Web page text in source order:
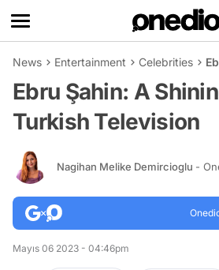
News Entertainment Celebrities
Ebru Şahin: A
Turkish Television
Nagihan Melike Demircioglu -
Mayıs 06 2023 - 04:46pm